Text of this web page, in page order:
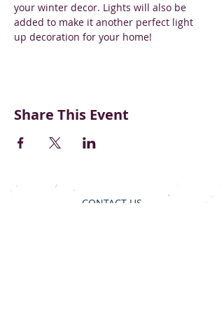
your winter decor. Lights will also be
added to make it another perfect light
up decoration for your home!
Share This Event
CONTACT US